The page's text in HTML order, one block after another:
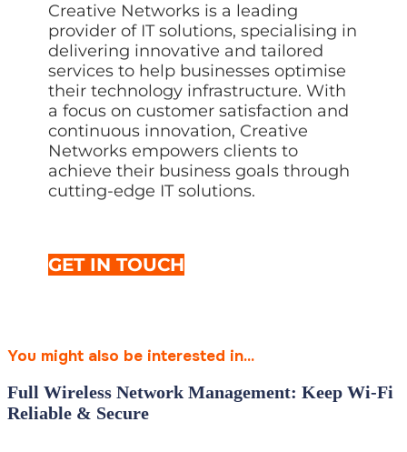
Creative Networks is a leading
provider of IT solutions, specialising in
delivering innovative and tailored
services to help businesses optimise
their technology infrastructure. With
a focus on customer satisfaction and
continuous innovation, Creative
Networks empowers clients to
achieve their business goals through
cutting-edge IT solutions.
GET IN TOUCH
You might also be interested in...
Full Wireless Network Management: Keep Wi‑Fi
Reliable & Secure